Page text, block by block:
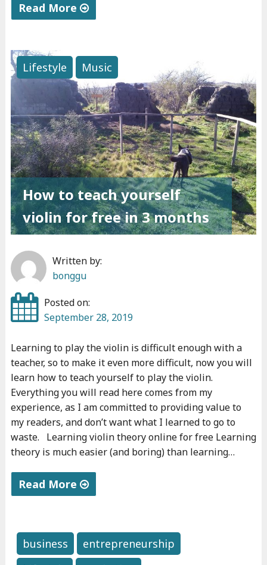
Read More
o
v
e
i
s
a
l
l
t
h
e
e
i
s
"
Lifestyle Music
How to teach yourself
violin for free in 3 months
Written by:
bonggu
Posted on:
September 28, 2019
Learning to play the violin is difficult enough with a
teacher, so to make it even more difficult, now you will
learn how to teach yourself to play the violin.
Everything you will read here comes from my
experience, as I am committed to providing value to
my readers, and don’t want what I learned to go to
waste. Learning violin theory online for free Learning
theory is much easier (and boring) than learning…
Read More
o
w
business
entrepreneurship